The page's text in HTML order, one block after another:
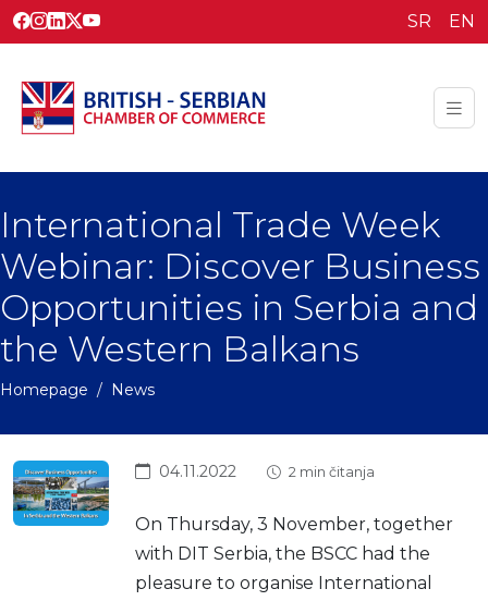
SR EN
International Trade Week
Webinar: Discover Business
Opportunities in Serbia and
the Western Balkans
Homepage News
04.11.2022 2 min čitanja
On Thursday, 3 November, together
with DIT Serbia, the BSCC had the
pleasure to organise International